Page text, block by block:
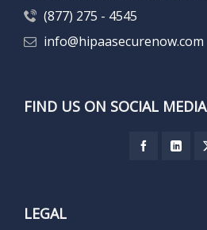
(877) 275 - 4545
info@hipaasecurenow.com
FIND US ON SOCIAL MEDIA
LEGAL